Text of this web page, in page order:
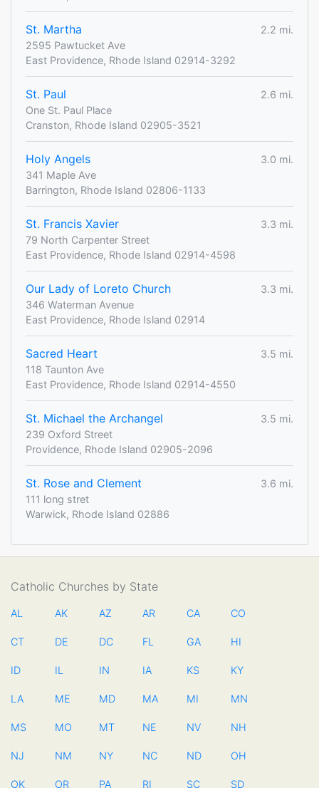
St. Martha
2.2 mi.
2595 Pawtucket Ave
East Providence, Rhode Island 02914-3292
St. Paul
2.6 mi.
One St. Paul Place
Cranston, Rhode Island 02905-3521
Holy Angels
3.0 mi.
341 Maple Ave
Barrington, Rhode Island 02806-1133
St. Francis Xavier
3.3 mi.
79 North Carpenter Street
East Providence, Rhode Island 02914-4598
Our Lady of Loreto Church
3.3 mi.
346 Waterman Avenue
East Providence, Rhode Island 02914
Sacred Heart
3.5 mi.
118 Taunton Ave
East Providence, Rhode Island 02914-4550
St. Michael the Archangel
3.5 mi.
239 Oxford Street
Providence, Rhode Island 02905-2096
St. Rose and Clement
3.6 mi.
111 long stret
Warwick, Rhode Island 02886
Catholic Churches by State
AL AK AZ AR CA CO
CT DE DC FL GA HI
ID IL IN IA KS KY
LA ME MD MA MI MN
MS MO MT NE NV NH
NJ NM NY NC ND OH
OK OR PA RI SC SD